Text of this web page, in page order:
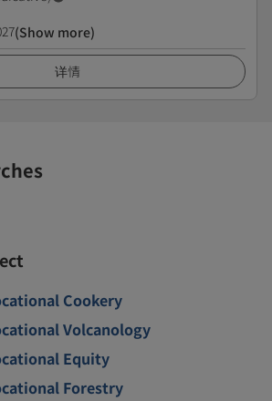
(Show more)
详情
Cookery
Volcanology
Equity
Forestry